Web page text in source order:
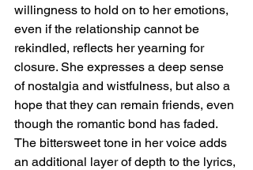
willingness to hold on to her emotions,
even if the relationship cannot be
rekindled, reflects her yearning for
closure. She expresses a deep sense
of nostalgia and wistfulness, but also a
hope that they can remain friends, even
though the romantic bond has faded.
The bittersweet tone in her voice adds
an additional layer of depth to the lyrics,